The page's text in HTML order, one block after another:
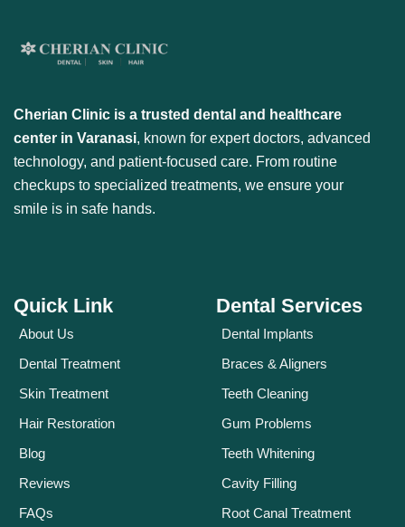
Cherian Clinic is a trusted dental and healthcare
center in Varanasi, known for expert doctors, advanced
technology, and patient-focused care. From routine
checkups to specialized treatments, we ensure your
smile is in safe hands.
Quick Link
About Us
Dental Treatment
Skin Treatment
Hair Restoration
Blog
Reviews
FAQs
Dental Services
Dental Implants
Braces & Aligners
Teeth Cleaning
Gum Problems
Teeth Whitening
Cavity Filling
Root Canal Treatment